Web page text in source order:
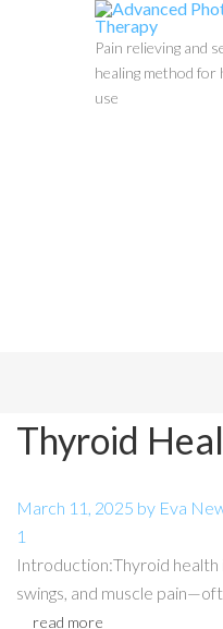
Pain relieving and
healing method for
use
Thyroid
March 11, 2025 by Eva
1
Introduction:Thyroid health
swings, and muscle
read more